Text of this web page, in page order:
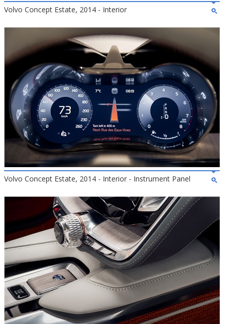
Volvo Concept Estate, 2014 - Interior
Volvo Concept Estate, 2014 - Interior - Instrument Panel